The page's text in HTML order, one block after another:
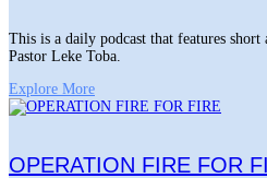
This is a daily podcast that features short
Pastor Leke Toba.
Explore More
OPERATION FIRE FOR